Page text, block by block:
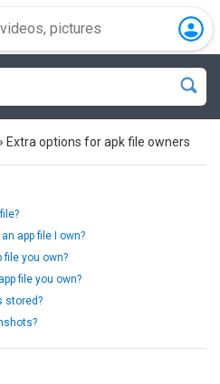
Extra options for apk file owners
app file I own?
file you own?
file you own?
stored?